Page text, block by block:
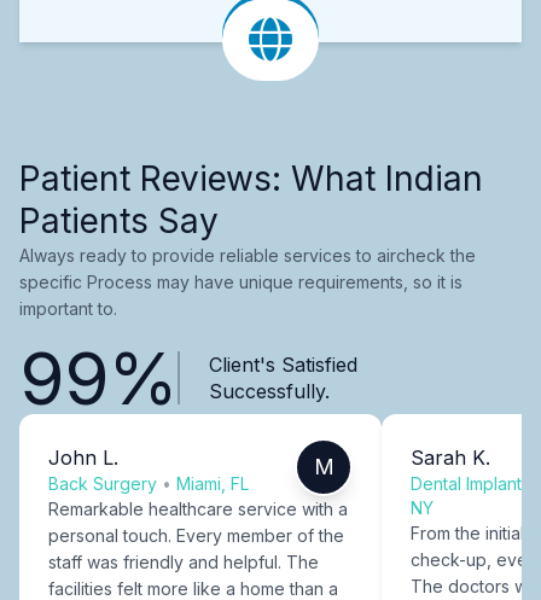
Patient Reviews: What Indian
Patients Say
Always ready to provide reliable services to aircheck the
specific Process may have unique requirements, so it is
important to.
99%
Client's Satisfied
Successfully.
John L.
Back Surgery • Miami, FL
M
Remarkable healthcare service with a
personal touch. Every member of the
staff was friendly and helpful. The
facilities felt more like a home than a
Sarah K.
Dental Implants
NY
From the initial
check-up,
The doctors